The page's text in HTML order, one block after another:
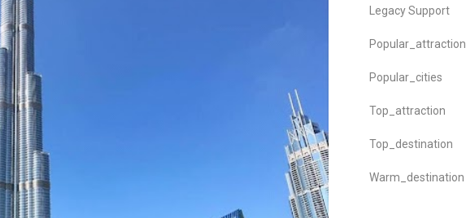
Legacy Support
Popular_attraction
Popular_cities
Top_attraction
Top_destination
Warm_destination